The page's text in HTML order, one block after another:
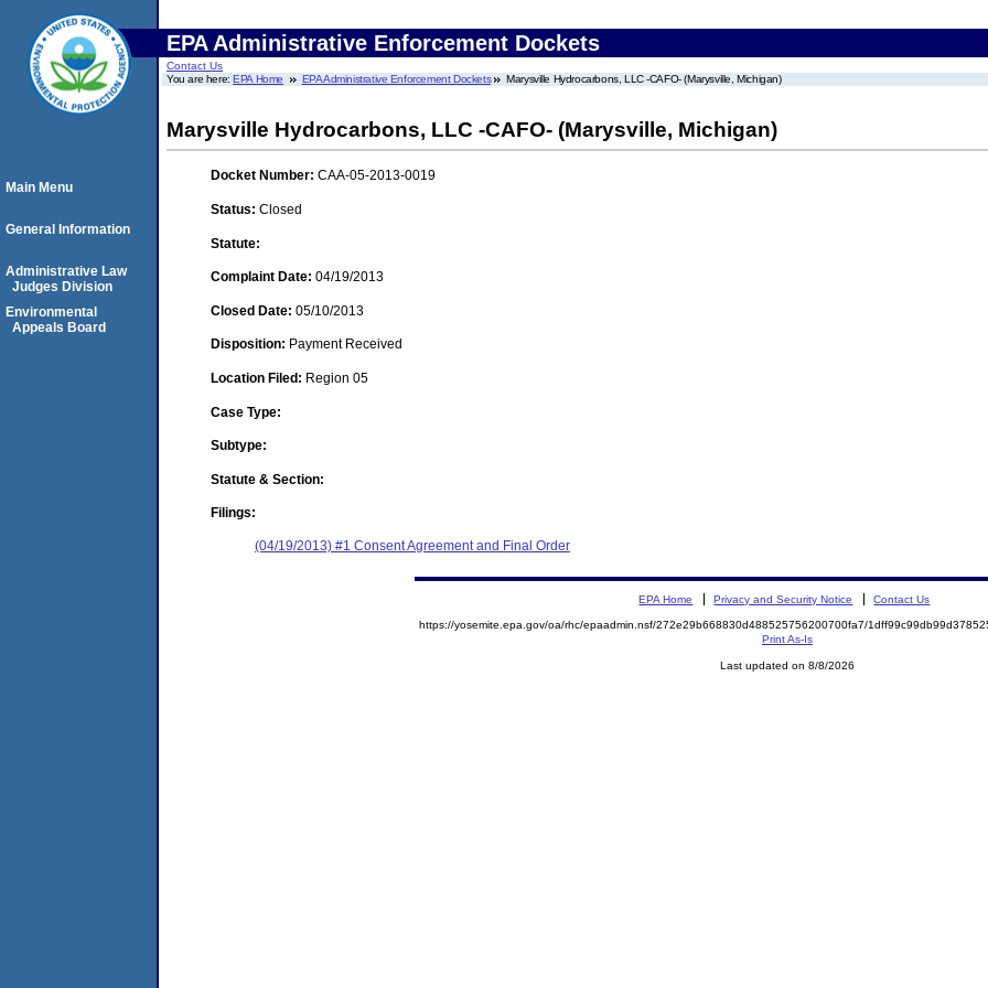
EPA Administrative Enforcement Dockets
Contact Us
You are here:EPA Home EPA Administrative Enforcement Dockets Marysville Hydrocarbons, LLC -CAFO- (Marysville, Michigan)
Marysville Hydrocarbons, LLC -CAFO- (Marysville, Michigan)
Docket Number: CAA-05-2013-0019
Status: Closed
Statute:
Complaint Date: 04/19/2013
Closed Date: 05/10/2013
Disposition: Payment Received
Location Filed: Region 05
Case Type:
Subtype:
Statute & Section:
Filings:
(04/19/2013) #1 Consent Agreement and Final Order
Main Menu
General Information
Administrative Law
Judges Division
Environmental
Appeals Board
EPA Home Privacy and Security Notice Contact Us
https://yosemite.epa.gov/oa/rhc/epaadmin.nsf/272e29b668830d488525756200700fa7/
Print As-Is
Last updated on 8/8/2026